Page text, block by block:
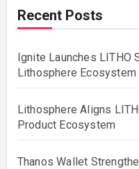
Recent Posts
Ignite Launches
Lithosphere Ecosystem
Lithosphere Aligns
Product Ecosystem
Thanos Wallet